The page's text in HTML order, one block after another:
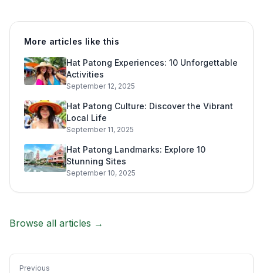
More articles like this
Hat Patong Experiences: 10 Unforgettable
Activities
September 12, 2025
Hat Patong Culture: Discover the Vibrant
Local Life
September 11, 2025
Hat Patong Landmarks: Explore 10
Stunning Sites
September 10, 2025
Browse all articles →
Previous